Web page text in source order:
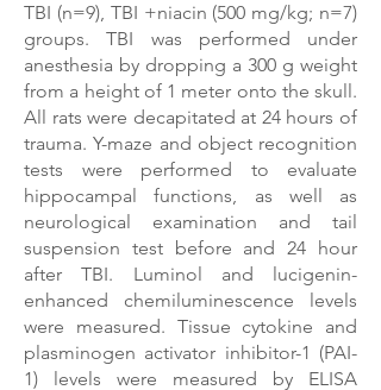
TBI (n=9), TBI +niacin (500 mg/kg; n=7)
groups. TBI was performed under
anesthesia by dropping a 300 g weight
from a height of 1 meter onto the skull.
All rats were decapitated at 24 hours of
trauma. Y-maze and object recognition
tests were performed to evaluate
hippocampal functions, as well as
neurological examination and tail
suspension test before and 24 hour
after TBI. Luminol and lucigenin-
enhanced chemiluminescence levels
were measured. Tissue cytokine and
plasminogen activator inhibitor-1 (PAI-
1) levels were measured by ELISA